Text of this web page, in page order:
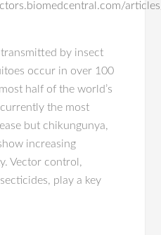
by insect
occur in over 100
half of the world’s
the most
but chikungunya,
increasing
Vector control,
play a key